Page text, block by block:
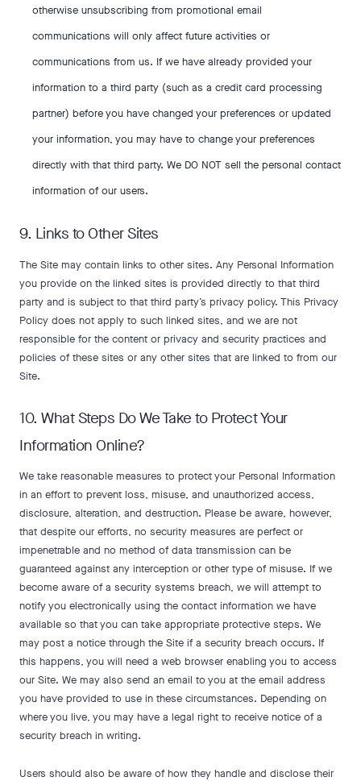
otherwise unsubscribing from promotional email
communications will only affect future activities or
communications from us. If we have already provided your
information to a third party (such as a credit card processing
partner) before you have changed your preferences or updated
your information, you may have to change your preferences
directly with that third party. We DO NOT sell the personal contact
information of our users.
9. Links to Other Sites
The Site may contain links to other sites. Any Personal Information
you provide on the linked sites is provided directly to that third
party and is subject to that third party’s privacy policy. This Privacy
Policy does not apply to such linked sites, and we are not
responsible for the content or privacy and security practices and
policies of these sites or any other sites that are linked to from our
Site.
10. What Steps Do We Take to Protect Your
Information Online?
We take reasonable measures to protect your Personal Information
in an effort to prevent loss, misuse, and unauthorized access,
disclosure, alteration, and destruction. Please be aware, however,
that despite our efforts, no security measures are perfect or
impenetrable and no method of data transmission can be
guaranteed against any interception or other type of misuse. If we
become aware of a security systems breach, we will attempt to
notify you electronically using the contact information we have
available so that you can take appropriate protective steps. We
may post a notice through the Site if a security breach occurs. If
this happens, you will need a web browser enabling you to access
our Site. We may also send an email to you at the email address
you have provided to use in these circumstances. Depending on
where you live, you may have a legal right to receive notice of a
security breach in writing.
Users should also be aware of how they handle and disclose their